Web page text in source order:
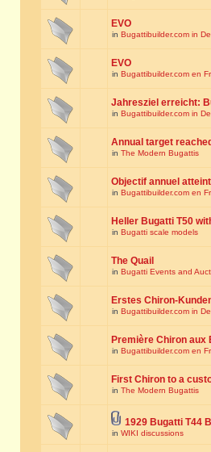
EVO
in Bugattibuilder.com in
EVO
in Bugattibuilder.com en
Jahresziel erreicht:
in Bugattibuilder.com in
Annual target reached
in The Modern Bugattis
Objectif annuel
in Bugattibuilder.com en
Heller Bugatti T50
in Bugatti scale models
The Quail
in Bugatti Events and
Erstes Chiron-
in Bugattibuilder.com in
Première Chiron aux
in Bugattibuilder.com en
First Chiron to a
in The Modern Bugattis
1929 Bugatti T44
in WIKI discussions